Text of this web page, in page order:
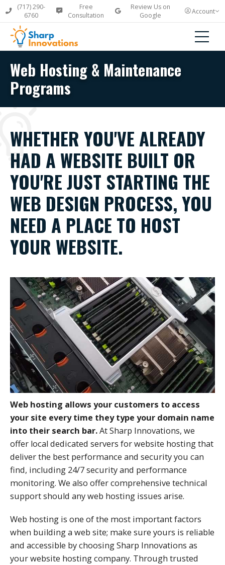
(717) 290-
6760
Free
Consultation
Review Us on
Google
Account
Web Hosting & Maintenance
Programs
WHETHER YOU'VE ALREADY
HAD A WEBSITE BUILT OR
YOU'RE JUST STARTING THE
WEB DESIGN PROCESS, YOU
NEED A PLACE TO HOST
YOUR WEBSITE.
Web hosting allows your customers to access
your site every time they type your domain name
into their search bar.At Sharp Innovations, we
offer local dedicated servers for website hosting that
deliver the best performance and security you can
find, including 24/7 security and performance
monitoring. We also offer comprehensive technical
support should any web hosting issues arise.
Web hosting is one of the most important factors
when building a web site; make sure yours is reliable
and accessible by choosing Sharp Innovations as
your website hosting company. Through trusted